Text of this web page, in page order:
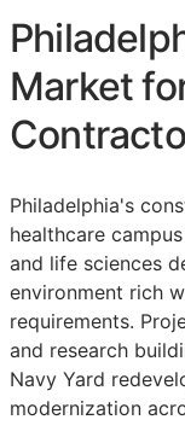
Market
Philadelphia's
healthcare
and life sciences
environment rich
requirements.
and research
Navy Yard
modernization